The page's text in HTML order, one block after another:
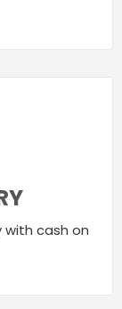
with cash on